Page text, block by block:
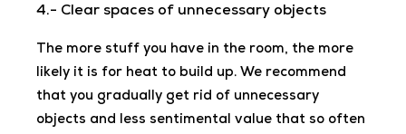
4.- Clear spaces of unnecessary objects
The more stuff you have in the room, the more
likely it is for heat to build up. We recommend
that you gradually get rid of unnecessary
objects and less sentimental value that so often